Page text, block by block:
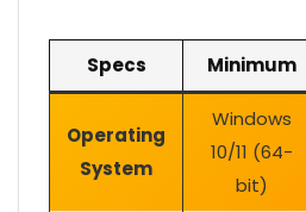
Specs Minimum
Operating
System
Windows
10/11 (64-
bit)